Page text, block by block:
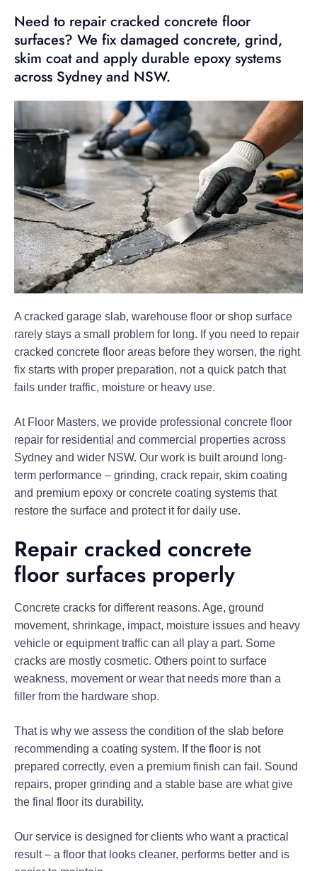
Need to repair cracked concrete floor
surfaces? We fix damaged concrete, grind,
skim coat and apply durable epoxy systems
across Sydney and NSW.
A cracked garage slab, warehouse floor or shop surface
rarely stays a small problem for long. If you need to repair
cracked concrete floor areas before they worsen, the right
fix starts with proper preparation, not a quick patch that
fails under traffic, moisture or heavy use.
At Floor Masters, we provide professional concrete floor
repair for residential and commercial properties across
Sydney and wider NSW. Our work is built around long-
term performance – grinding, crack repair, skim coating
and premium epoxy or concrete coating systems that
restore the surface and protect it for daily use.
Repair cracked concrete
floor surfaces properly
Concrete cracks for different reasons. Age, ground
movement, shrinkage, impact, moisture issues and heavy
vehicle or equipment traffic can all play a part. Some
cracks are mostly cosmetic. Others point to surface
weakness, movement or wear that needs more than a
filler from the hardware shop.
That is why we assess the condition of the slab before
recommending a coating system. If the floor is not
prepared correctly, even a premium finish can fail. Sound
repairs, proper grinding and a stable base are what give
the final floor its durability.
Our service is designed for clients who want a practical
result – a floor that looks cleaner, performs better and is